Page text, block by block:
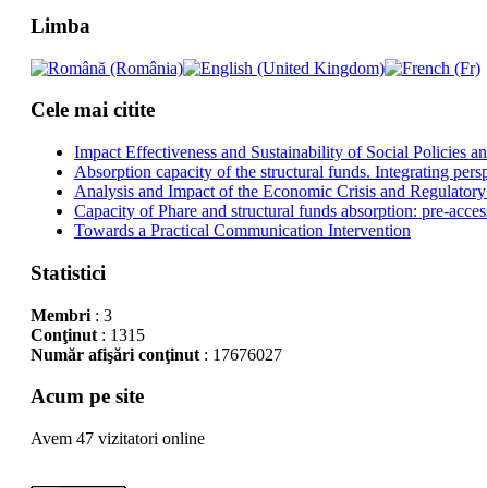
Limba
Cele mai citite
Impact Effectiveness and Sustainability of Social Policies
Absorption capacity of the structural funds. Integrating
Analysis and Impact of the Economic Crisis and
Capacity of Phare and structural funds absorption: pre-
Towards a Practical Communication Intervention
Statistici
Membri: 3
Conţinut: 1315
Număr afişări conţinut: 17676027
Acum pe site
Avem 47 vizitatori online